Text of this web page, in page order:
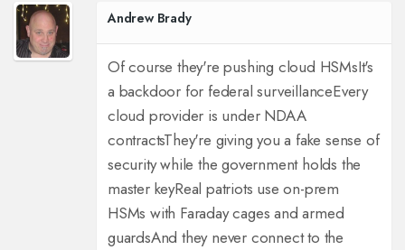
Andrew Brady
Of course they're pushing cloud HSMsIt's
a backdoor for federal surveillanceEvery
cloud provider is under NDAA
contractsThey're giving you a fake sense of
security while the government holds the
master keyReal patriots use on-prem
HSMs with Faraday cages and armed
guardsAnd they never connect to the